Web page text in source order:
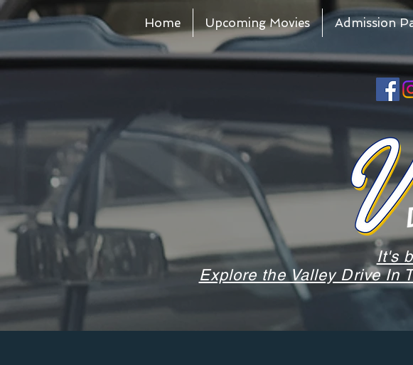
Home Upcoming Movies Admission
It's
Explore the Valley Drive In